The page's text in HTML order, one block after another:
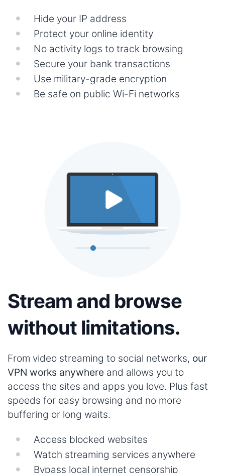
Hide your IP address
Protect your online identity
No activity logs to track browsing
Secure your bank transactions
Use military-grade encryption
Be safe on public Wi-Fi networks
Stream and browse
without limitations.
From video streaming to social networks, our
VPN works anywhere and allows you to
access the sites and apps you love. Plus fast
speeds for easy browsing and no more
buffering or long waits.
Access blocked websites
Watch streaming services anywhere
Bypass local internet censorship